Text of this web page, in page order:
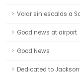
Volar sin escalas a
Good news at airport
Good News
Dedicated to